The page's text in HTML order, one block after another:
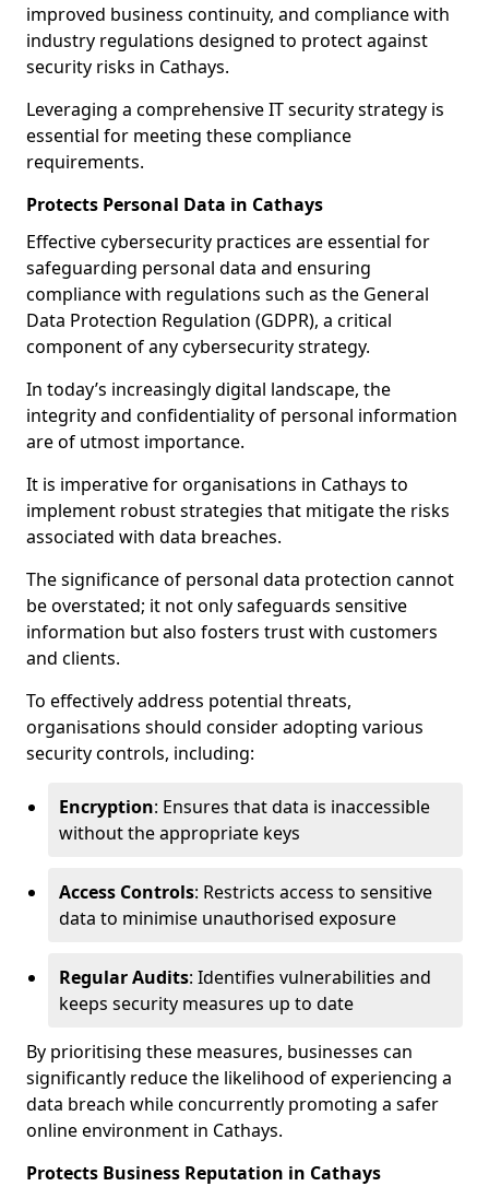
improved business continuity, and compliance with
industry regulations designed to protect against
security risks in Cathays.
Leveraging a comprehensive IT security strategy is
essential for meeting these compliance
requirements.
Protects Personal Data in Cathays
Effective cybersecurity practices are essential for
safeguarding personal data and ensuring
compliance with regulations such as the General
Data Protection Regulation (GDPR), a critical
component of any cybersecurity strategy.
In today’s increasingly digital landscape, the
integrity and confidentiality of personal information
are of utmost importance.
It is imperative for organisations in Cathays to
implement robust strategies that mitigate the risks
associated with data breaches.
The significance of personal data protection cannot
be overstated; it not only safeguards sensitive
information but also fosters trust with customers
and clients.
To effectively address potential threats,
organisations should consider adopting various
security controls, including:
Encryption: Ensures that data is inaccessible
without the appropriate keys
Access Controls: Restricts access to sensitive
data to minimise unauthorised exposure
Regular Audits: Identifies vulnerabilities and
keeps security measures up to date
By prioritising these measures, businesses can
significantly reduce the likelihood of experiencing a
data breach while concurrently promoting a safer
online environment in Cathays.
Protects Business Reputation in Cathays